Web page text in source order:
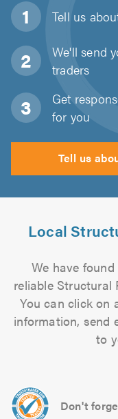
Tell us
We'll send
traders
Get
for you
Tell us
Local
We have
reliable Structural
You can click on
information, send
to
Don't